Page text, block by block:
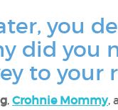
you
did you
to your
, Crohnie Mommy,